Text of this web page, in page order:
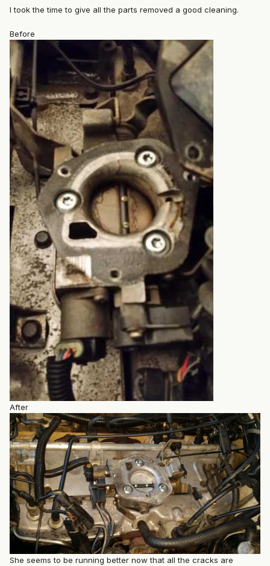
I took the time to give all the parts removed a good cleaning.
Before
After
She seems to be running better now that all the cracks are